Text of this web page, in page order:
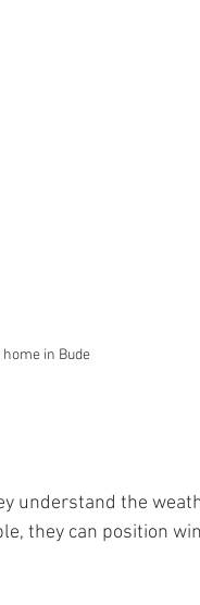
in Bude
understand the
they can position